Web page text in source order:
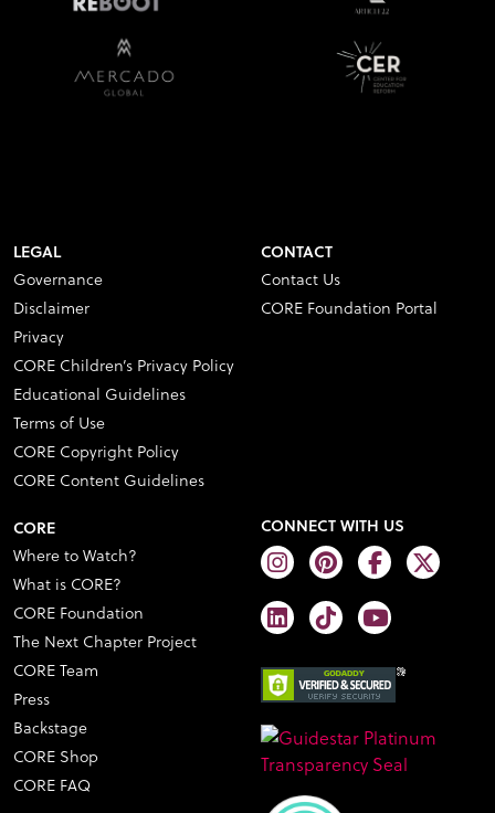
LEGAL
Governance
Disclaimer
Privacy
CORE Children’s Privacy Policy
Educational Guidelines
Terms of Use
CORE Copyright Policy
CORE Content Guidelines
CONTACT
Contact Us
CORE Foundation Portal
CORE
Where to Watch?
What is CORE?
CORE Foundation
The Next Chapter Project
CORE Team
Press
Backstage
CORE Shop
CORE FAQ
CONNECT WITH US